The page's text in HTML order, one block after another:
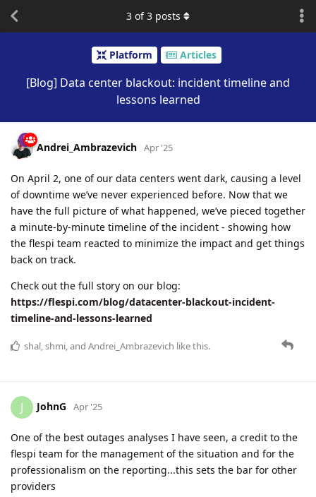
Platform Articles
[Blog] Data center blackout: incident timeline and
lessons learned
3 of3 posts
Andrei_Ambrazevich Apr '25
On April 2, one of our data centers went dark, causing a level
of downtime we’ve never experienced before. Now that we
have the full picture of what happened, we’ve pieced together
a minute-by-minute timeline of the incident - showing how
the flespi team reacted to minimize the impact and get things
back on track.
Check out the full story on our blog:
https://flespi.com/blog/datacenter-blackout-incident-
timeline-and-lessons-learned
shal,shmi, and Andrei_Ambrazevich like this.
J JohnG Apr '25
One of the best outages analyses I have seen, a credit to the
flespi team for the management of the situation and for the
professionalism on the reporting...this sets the bar for other
providers